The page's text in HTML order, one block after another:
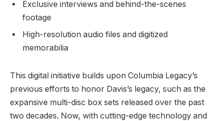
Exclusive interviews and behind-the-scenes
footage
High-resolution audio files and digitized
memorabilia
This digital initiative builds upon Columbia Legacy’s
previous efforts to honor Davis’s legacy, such as the
expansive multi-disc box sets released over the past
two decades. Now, with cutting-edge technology and